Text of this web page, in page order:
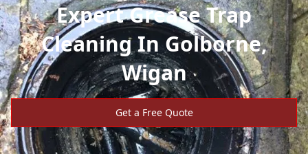
Expert Grease Trap
Cleaning In Golborne,
Wigan
Get a Free Quote